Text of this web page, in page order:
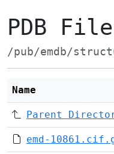
PDB
/pub/emdb/
Name
Parent
emd-